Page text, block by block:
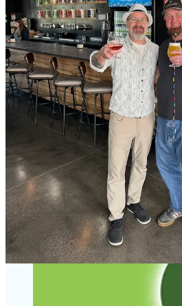
Like many businesses positioned in the
pick up patrons this summer who’re
Amphitheater, located just a mile and a
Gate Plaza Shopping Center (which
Ato and other eateries). This new
slightly larger offering than at home
brewery. The latest release at both
Bourbon Barrel Aged Red Scottish
sippers I recommend are a tart